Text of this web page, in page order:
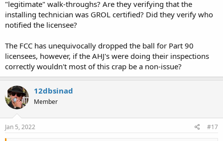
We opened an interference case with the PSHB. An agent was
assigned. They did contact us within 48 hours, but after I informed
interference source, the response was "well, you found it. Great
work. I am presuming you would like a sanction against the
property owner?"
You can't make this stuff up. I explained that I was more concerned
that a specific design firm using these subcontractors installing
these BDA's on our radio systems without proper authorization and
failing to engage the licensee in all testing which would prevent
what we (and other public safety licensees are experiencing) from
these installations. The response was "all enforcement action comes
from DC" and as of yet, over a month later, zero follow up or
"legitimate" walk-throughs? Are they verifying that the
installing technician was GROL certified? Did they verify who
notified the licensee?
The FCC has unequivocally dropped the ball for Part 90
licensees, however, if the AHJ's were doing their inspections
correctly wouldn't most of this crap be a non-issue?
12dbsinad
Member
Jan 5, 2022 #17